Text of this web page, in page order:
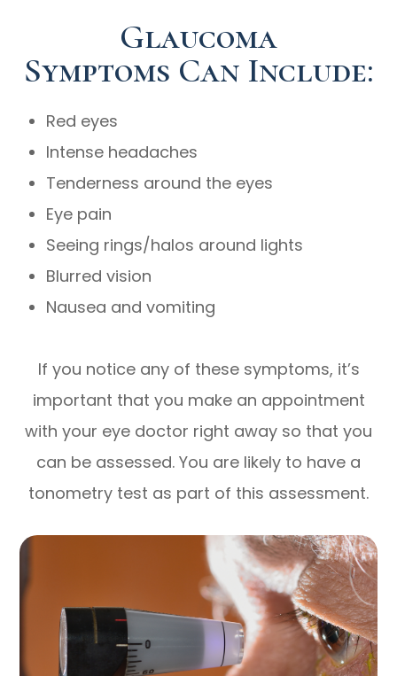
Glaucoma
Symptoms Can Include:
Red eyes
Intense headaches
Tenderness around the eyes
Eye pain
Seeing rings/halos around lights
Blurred vision
Nausea and vomiting
If you notice any of these symptoms, it’s
important that you make an appointment
with your eye doctor right away so that you
can be assessed. You are likely to have a
tonometry test as part of this assessment.